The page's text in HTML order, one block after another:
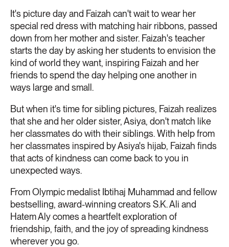
It's picture day and Faizah can't wait to wear her
special red dress with matching hair ribbons, passed
down from her mother and sister. Faizah's teacher
starts the day by asking her students to envision the
kind of world they want, inspiring Faizah and her
friends to spend the day helping one another in
ways large and small.
But when it's time for sibling pictures, Faizah realizes
that she and her older sister, Asiya, don't match like
her classmates do with their siblings. With help from
her classmates inspired by Asiya's hijab, Faizah finds
that acts of kindness can come back to you in
unexpected ways.
From Olympic medalist Ibtihaj Muhammad and fellow
bestselling, award-winning creators S.K. Ali and
Hatem Aly comes a heartfelt exploration of
friendship, faith, and the joy of spreading kindness
wherever you go.